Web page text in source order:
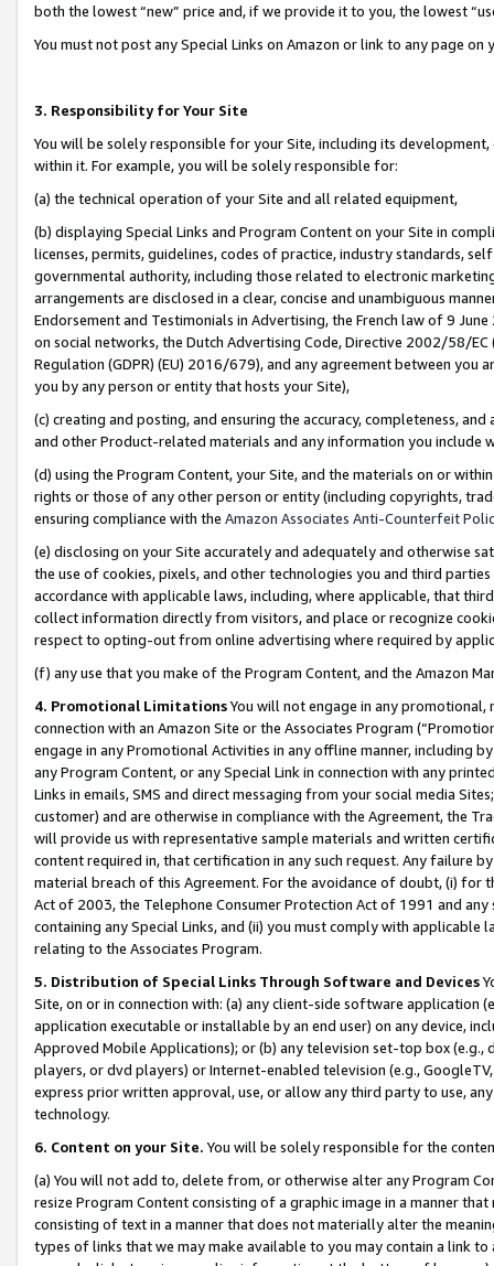
both the lowest “new” price and, if we provide it to you, the lowest
You must not post any Special Links on Amazon or link to any page
3. Responsibility for Your Site
You will be solely responsible for your Site, including its
within it. For example, you will be solely responsible for:
(a) the technical operation of your Site and all related equipment,
(b) displaying Special Links and Program Content on your Site in
licenses, permits, guidelines, codes of practice, industry standards,
governmental authority, including those related to electronic
arrangements are disclosed in a clear, concise and unambiguous
Endorsement and Testimonials in Advertising, the French law of 9
on social networks, the Dutch Advertising Code, Directive 2002/58/
Regulation (GDPR) (EU) 2016/679), and any agreement between
you by any person or entity that hosts your Site),
(c) creating and posting, and ensuring the accuracy, completeness,
and other Product-related materials and any information you include
(d) using the Program Content, your Site, and the materials on or
rights or those of any other person or entity (including copyrights,
ensuring compliance with the Amazon Associates Anti-Counterfeit
(e) disclosing on your Site accurately and adequately and otherwise
the use of cookies, pixels, and other technologies you and third
accordance with applicable laws, including, where applicable, that
collect information directly from visitors, and place or recognize
respect to opting-out from online advertising where required by
(f) any use that you make of the Program Content, and the Amazon
4. Promotional LimitationsYou will not engage in any
connection with an Amazon Site or the Associates Program
engage in any Promotional Activities in any offline manner, including
any Program Content, or any Special Link in connection with any
Links in emails, SMS and direct messaging from your social media
customer) and are otherwise in compliance with the Agreement, the
will provide us with representative sample materials and written
content required in, that certification in any such request. Any failure
material breach of this Agreement. For the avoidance of doubt, (i) for
Act of 2003, the Telephone Consumer Protection Act of 1991 and
containing any Special Links, and (ii) you must comply with
relating to the Associates Program.
5. Distribution of Special Links Through Software and Devices
Site, on or in connection with: (a) any client-side software application
application executable or installable by an end user) on any device,
Approved Mobile Applications); or (b) any television set-top box
players, or dvd players) or Internet-enabled television (e.g.,
express prior written approval, use, or allow any third party to use,
technology.
6. Content on your Site. You will be solely responsible for the
(a) You will not add to, delete from, or otherwise alter any Program
resize Program Content consisting of a graphic image in a manner
consisting of text in a manner that does not materially alter the
types of links that we may make available to you may contain a link